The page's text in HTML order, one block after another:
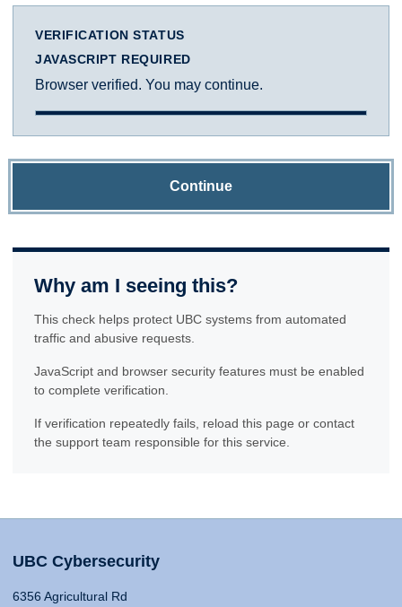
VERIFICATION STATUS
JAVASCRIPT REQUIRED
Browser verified. You may continue.
Continue
Why am I seeing this?
This check helps protect UBC systems from automated
traffic and abusive requests.
JavaScript and browser security features must be enabled
to complete verification.
If verification repeatedly fails, reload this page or contact
the support team responsible for this service.
UBC Cybersecurity
6356 Agricultural Rd